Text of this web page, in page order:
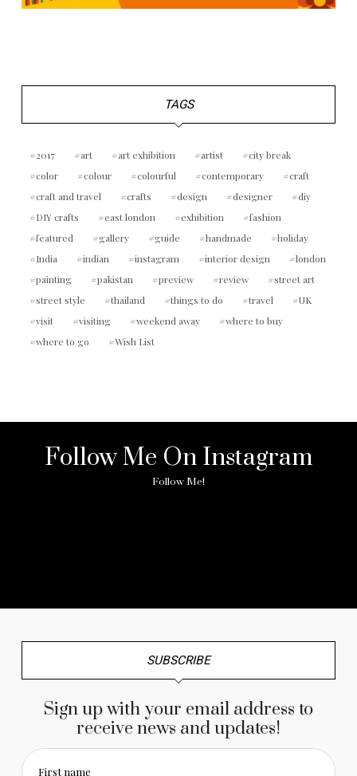
TAGS
2017 art art exhibition artist
city break
color
colour colourful contemporary
craft
craft and travel
crafts design designer
diy
DIY crafts
east london exhibition
fashion
featured
gallery guide handmade
holiday
India
indian instagram interior design
london
painting
pakistan preview review
street art
street style
thailand things to do travel
UK
visit
visiting weekend away
where to buy
where to go
Wish List
Follow Me On Instagram
Follow Me!
SUBSCRIBE
Sign up with your email address to
receive news and updates!
First name